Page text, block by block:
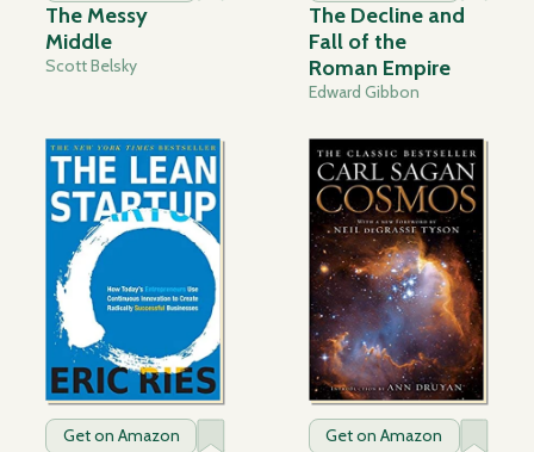
The Messy
Middle
Scott Belsky
The Decline and
Fall of the
Roman Empire
Edward Gibbon
Get on Amazon Get on Amazon